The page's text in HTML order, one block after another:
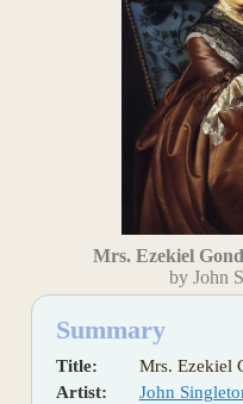
Mrs. Ezekiel
by John
Summary
Title:
Mrs. Ezekiel
Artist:
John